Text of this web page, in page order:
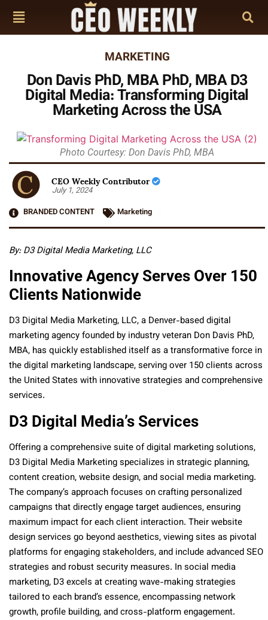
MARKETING
Don Davis PhD, MBA PhD, MBA D3
Digital Media: Transforming Digital
Marketing Across the USA
Photo Courtesy: Don Davis PhD, MBA
CEO Weekly Contributor
July 1, 2024
BRANDED CONTENT
Marketing
By:D3 Digital Media Marketing, LLC
Innovative Agency Serves Over 150
Clients Nationwide
D3 Digital Media Marketing, LLC, a Denver-based digital
marketing agency founded by industry veteran Don Davis PhD,
MBA, has quickly established itself as a transformative force in
the digital marketing landscape, serving over 150 clients across
the United States with innovative strategies and comprehensive
services.
D3 Digital Media’s Services
Offering a comprehensive suite of digital marketing solutions,
D3 Digital Media Marketing specializes in strategic planning,
content creation, website design, and social media marketing.
The company’s approach focuses on crafting personalized
campaigns that directly engage target audiences, ensuring
maximum impact for each client interaction. Their website
design services go beyond aesthetics, viewing sites as pivotal
platforms for engaging stakeholders, and include advanced SEO
strategies and robust security measures. In social media
marketing, D3 excels at creating wave-making strategies
tailored to each brand’s essence, encompassing network
growth, profile building, and cross-platform engagement.